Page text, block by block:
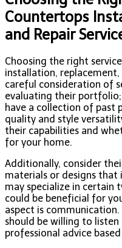
Countertops
and Repair
Choosing the right
installation, replacement,
careful consideration of
evaluating their portfolio;
have a collection of past
quality and style
their capabilities and
for your home.
Additionally, consider
materials or designs
may specialize in certain
could be beneficial for
aspect is
should be willing to
professional advice